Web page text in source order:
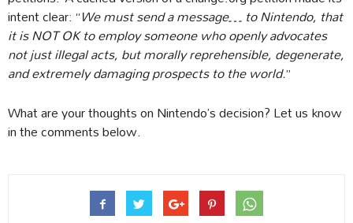
intent clear: “We must send a message… to Nintendo, that
it is NOT OK to employ someone who openly advocates
not just illegal acts, but morally reprehensible, degenerate,
and extremely damaging prospects to the world.”
What are your thoughts on Nintendo’s decision? Let us know
in the comments below.